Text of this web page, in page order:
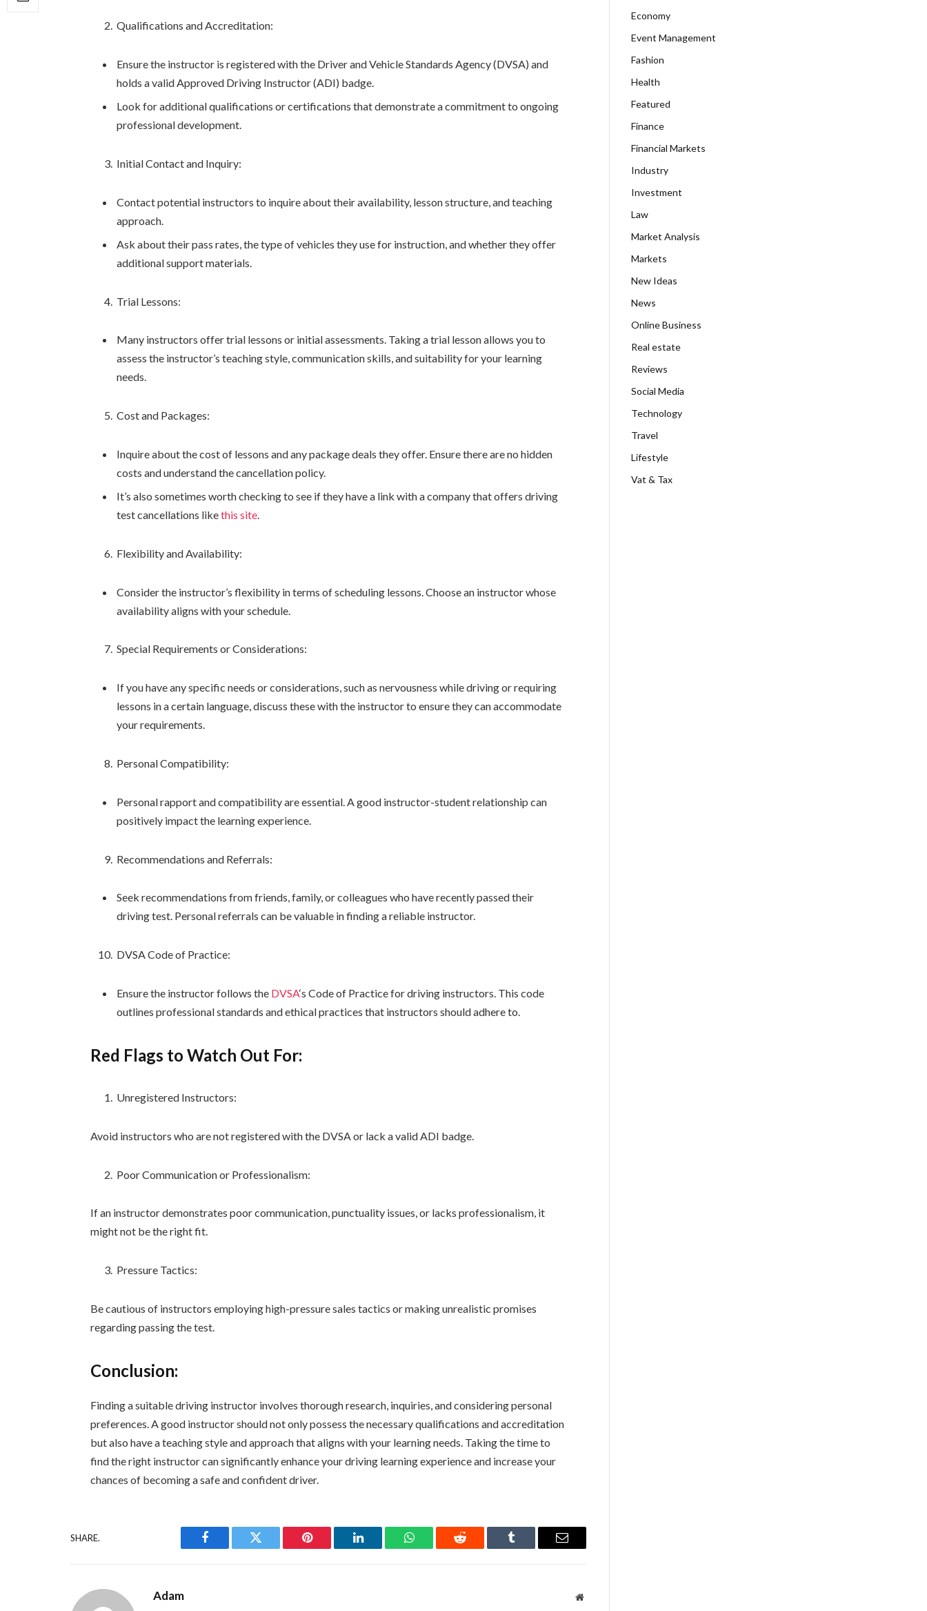
Qualifications and Accreditation:
Ensure the instructor is registered with the Driver and Vehicle Standards Agency (DVSA) and
holds a valid Approved Driving Instructor (ADI) badge.
Look for additional qualifications or certifications that demonstrate a commitment to ongoing
professional development.
Initial Contact and Inquiry:
Contact potential instructors to inquire about their availability, lesson structure, and teaching
approach.
Ask about their pass rates, the type of vehicles they use for instruction, and whether they offer
additional support materials.
Trial Lessons:
Many instructors offer trial lessons or initial assessments. Taking a trial lesson allows you to
assess the instructor’s teaching style, communication skills, and suitability for your learning
needs.
Cost and Packages:
Inquire about the cost of lessons and any package deals they offer. Ensure there are no hidden
costs and understand the cancellation policy.
It’s also sometimes worth checking to see if they have a link with a company that offers driving
test cancellations likethis site.
Flexibility and Availability:
Consider the instructor’s flexibility in terms of scheduling lessons. Choose an instructor whose
availability aligns with your schedule.
Special Requirements or Considerations:
If you have any specific needs or considerations, such as nervousness while driving or requiring
lessons in a certain language, discuss these with the instructor to ensure they can accommodate
your requirements.
Personal Compatibility:
Personal rapport and compatibility are essential. A good instructor-student relationship can
positively impact the learning experience.
Recommendations and Referrals:
Seek recommendations from friends, family, or colleagues who have recently passed their
driving test. Personal referrals can be valuable in finding a reliable instructor.
DVSA Code of Practice:
Ensure the instructor follows the DVSA‘s Code of Practice for driving instructors. This code
outlines professional standards and ethical practices that instructors should adhere to.
Red Flags to Watch Out For:
Unregistered Instructors:
Avoid instructors who are not registered with the DVSA or lack a valid ADI badge.
Poor Communication or Professionalism:
If an instructor demonstrates poor communication, punctuality issues, or lacks professionalism, it
might not be the right fit.
Pressure Tactics:
Be cautious of instructors employing high-pressure sales tactics or making unrealistic promises
regarding passing the test.
Conclusion:
Finding a suitable driving instructor involves thorough research, inquiries, and considering personal
preferences. A good instructor should not only possess the necessary qualifications and accreditation
but also have a teaching style and approach that aligns with your learning needs. Taking the time to
find the right instructor can significantly enhance your driving learning experience and increase your
chances of becoming a safe and confident driver.
SHARE.
Facebook Twitter Pinterest LinkedIn WhatsAppReddit Tumblr Email
Adam Website
Economy
Event Management
Fashion
Health
Featured
Finance
Financial Markets
Industry
Investment
Law
Market Analysis
Markets
New Ideas
News
Online Business
Real estate
Reviews
Social Media
Technology
Travel
Lifestyle
Vat & Tax